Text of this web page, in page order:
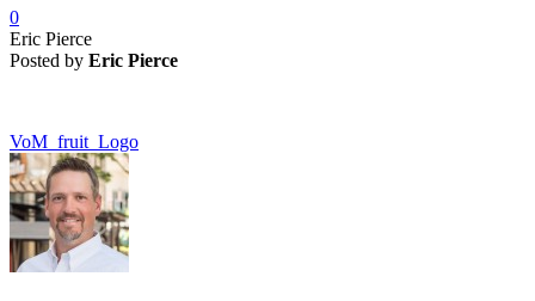
0
Eric Pierce
Posted by Eric Pierce
VoM_fruit_Logo